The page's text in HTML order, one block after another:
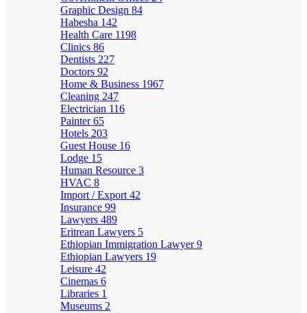
Graphic Design 84
Habesha 142
Health Care 1198
Clinics 86
Dentists 227
Doctors 92
Home & Business 1967
Cleaning 247
Electrician 116
Painter65
Hotels 203
Guest House 16
Lodge 15
Human Resource 3
HVAC 8
Import / Export 42
Insurance 99
Lawyers 489
Eritrean Lawyers 5
Ethiopian Immigration Lawyer9
Ethiopian Lawyers 19
Leisure 42
Cinemas 6
Libraries 1
Museums 2